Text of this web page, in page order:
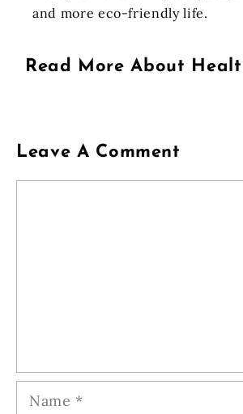
and more eco-friendly life.
Read More About
Leave A Comment
Name